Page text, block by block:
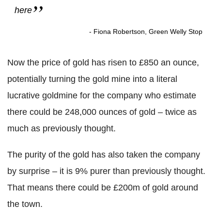
here
- Fiona Robertson, Green Welly Stop
Now the price of gold has risen to £850 an ounce,
potentially turning the gold mine into a literal
lucrative goldmine for the company who estimate
there could be 248,000 ounces of gold – twice as
much as previously thought.
The purity of the gold has also taken the company
by surprise – it is 9% purer than previously thought.
That means there could be £200m of gold around
the town.